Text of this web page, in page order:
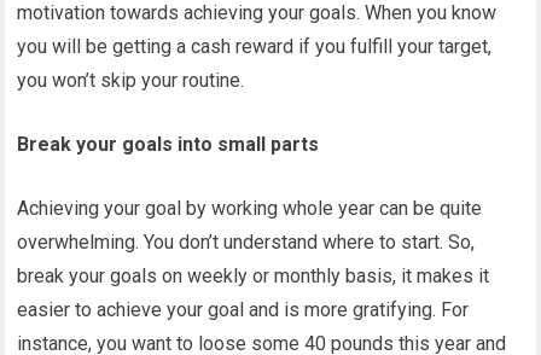
motivation towards achieving your goals. When you know
you will be getting a cash reward if you fulfill your target,
you won’t skip your routine.
Break your goals into small parts
Achieving your goal by working whole year can be quite
overwhelming. You don’t understand where to start. So,
break your goals on weekly or monthly basis, it makes it
easier to achieve your goal and is more gratifying. For
instance, you want to loose some 40 pounds this year and